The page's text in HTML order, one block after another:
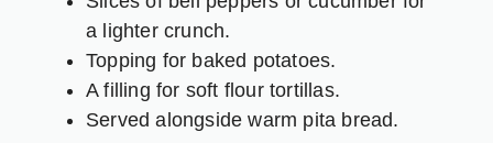
a lighter crunch.
Topping for baked potatoes.
A filling for soft flour tortillas.
Served alongside warm pita bread.